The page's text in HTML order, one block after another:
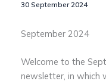
30 September 2024
September 2024
Welcome to the
newsletter, in which